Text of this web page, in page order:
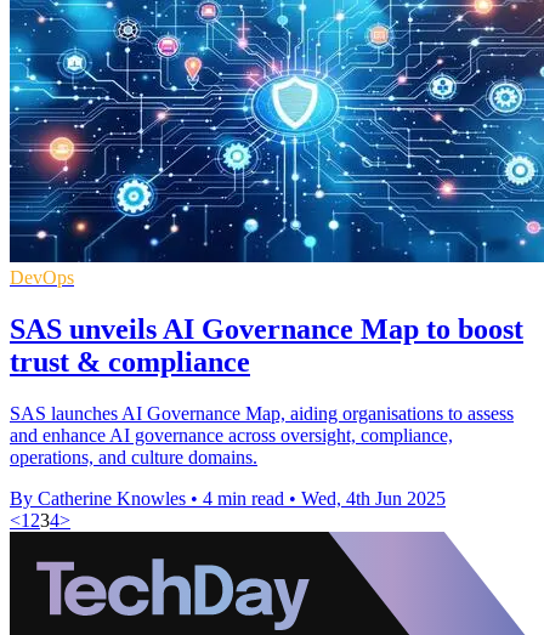
DevOps
SAS unveils AI Governance Map to boost
trust & compliance
SAS launches AI Governance Map, aiding organisations to assess
and enhance AI governance across oversight, compliance,
operations, and culture domains.
By Catherine Knowles • 4 min read • Wed, 4th Jun 2025
<1 234>